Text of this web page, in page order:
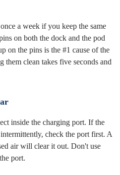
a week if you keep the same
on both the dock and the pod
on the pins is the #1 cause of the
clean takes five seconds and
inside the charging port. If the
check the port first. A
air will clear it out. Don't use
port.